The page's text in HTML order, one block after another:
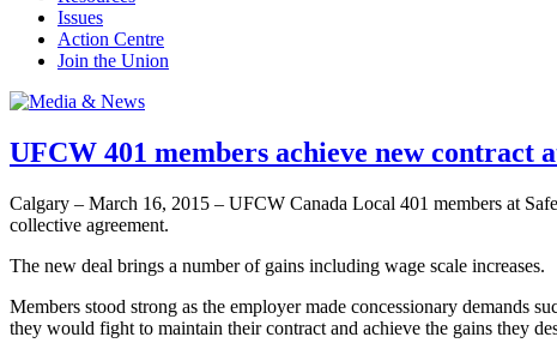
Issues
Action Centre
Join the Union
UFCW 401 members achieve new contract
Calgary – March 16, 2015 – UFCW Canada Local 401 members at
collective agreement.
The new deal brings a number of gains including wage scale increases.
Members stood strong as the employer made concessionary demands
they would fight to maintain their contract and achieve the gains they